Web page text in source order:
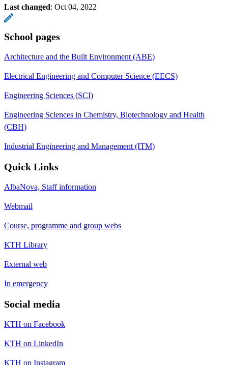
Last changed: Oct 04, 2022
School pages
Architecture and the Built Environment (ABE)
Electrical Engineering and Computer Science (EECS)
Engineering Sciences (SCI)
Engineering Sciences in Chemistry, Biotechnology and Health
(CBH)
Industrial Engineering and Management (ITM)
Quick Links
AlbaNova, Staff information
Webmail
Course, programme and group webs
KTH Library
External web
In emergency
Social media
KTH on Facebook
KTH on LinkedIn
KTH on Instagram